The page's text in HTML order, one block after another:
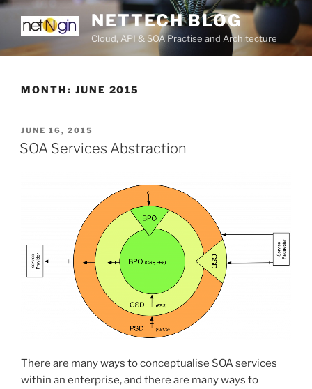
Skip
content
NETTECH BLOG
Cloud, API & SOA Practise and Architecture
MONTH: JUNE 2015
POSTED
ON
JUNE 16, 2015
SOA Services Abstraction
There are many ways to conceptualise SOA services
within an enterprise, and there are many ways to